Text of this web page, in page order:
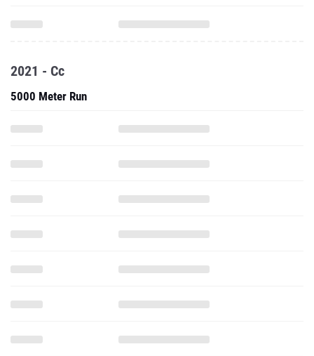
2021 - Cc
5000 Meter Run